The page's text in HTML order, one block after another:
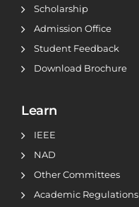
Scholarship
Admission Office
Student Feedback
Download Brochure
Learn
IEEE
NAD
Other Committees
Academic Regulations